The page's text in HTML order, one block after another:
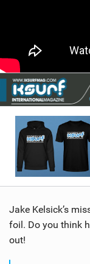
BRANDS
RIDERS
SHOP
Jake Kelsick’s
foil. Do you think
out!